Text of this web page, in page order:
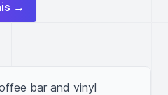
→
bar and vinyl